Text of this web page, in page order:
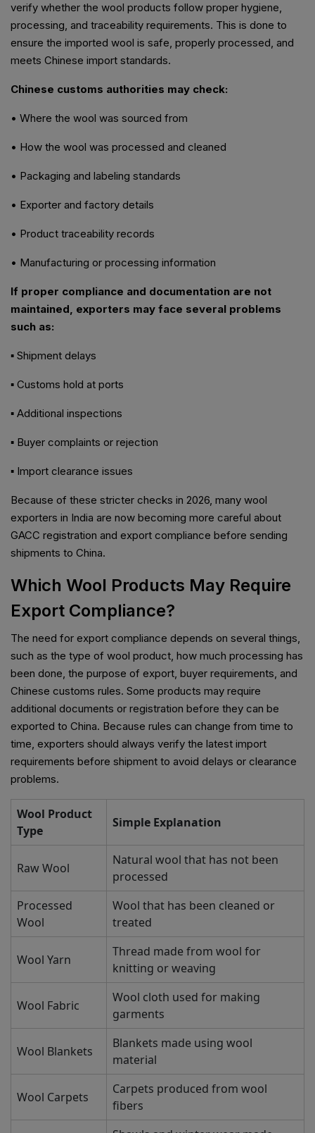
verify whether the wool products follow proper hygiene,
processing, and traceability requirements. This is done to
ensure the imported wool is safe, properly processed, and
meets Chinese import standards.
Chinese customs authorities may check:
• Where the wool was sourced from
• How the wool was processed and cleaned
• Packaging and labeling standards
• Exporter and factory details
• Product traceability records
• Manufacturing or processing information
If proper compliance and documentation are not
maintained, exporters may face several problems
such as:
▪ Shipment delays
▪ Customs hold at ports
▪ Additional inspections
▪ Buyer complaints or rejection
▪ Import clearance issues
Because of these stricter checks in 2026, many wool
exporters in India are now becoming more careful about
GACC registration and export compliance before sending
shipments to China.
Which Wool Products May Require
Export Compliance?
The need for export compliance depends on several things,
such as the type of wool product, how much processing has
been done, the purpose of export, buyer requirements, and
Chinese customs rules. Some products may require
additional documents or registration before they can be
exported to China. Because rules can change from time to
time, exporters should always verify the latest import
requirements before shipment to avoid delays or clearance
problems.
Wool Product
Type
Simple Explanation
Raw Wool
Natural wool that has not been
processed
Processed
Wool
Wool that has been cleaned or
treated
Wool Yarn
Thread made from wool for
knitting or weaving
Wool Fabric
Wool cloth used for making
garments
Wool Blankets
Blankets made using wool
material
Wool Carpets
Carpets produced from wool
fibers